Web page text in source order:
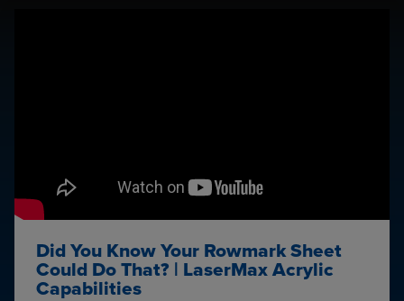
Did You Know Your Rowmark Sheet
Could Do That? | LaserMax Acrylic
Capabilities